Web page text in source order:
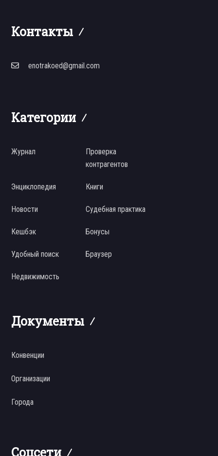
Контакты
enotrakoed@gmail.com
Категории
Журнал
Проверка
контрагентов
Энциклопедия Книги
Новости Судебная практика
Кешбэк Бонусы
Удобный поиск Браузер
Недвижимость
Документы
Конвенции
Организации
Города
Соцсети